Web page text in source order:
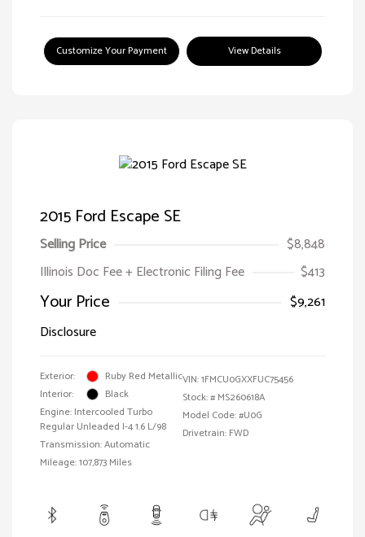
Customize Your Payment View Details
2015 Ford Escape SE
Selling Price
$8,848
Illinois Doc Fee + Electronic Filing Fee
$413
Your Price
$9,261
Disclosure
Exterior:
Ruby Red Metallic
Interior:
Black
Engine: Intercooled Turbo
Regular Unleaded I-4 1.6 L/98
Transmission: Automatic
Mileage: 107,873 Miles
VIN:1FMCU0GXXFUC75456
Stock: # MS260618A
Model Code: #U0G
Drivetrain: FWD